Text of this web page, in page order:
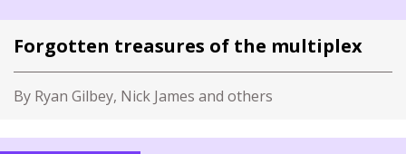
Forgotten treasures of the multiplex
By Ryan Gilbey, Nick James and others